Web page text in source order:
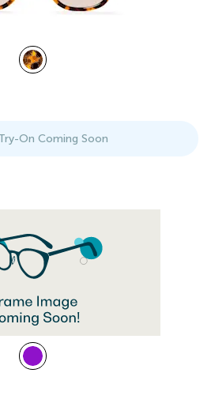
On Coming Soon